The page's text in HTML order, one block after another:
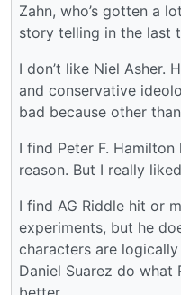
Zahn, who’s gotten a
story telling in the last
I don’t like Niel Asher.
and conservative
bad because other
I find Peter F.
reason. But I really liked
I find AG Riddle hit or
experiments, but he
characters are
Daniel Suarez do what